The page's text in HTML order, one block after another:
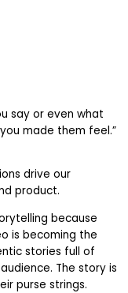
say or even what
made them feel.”
drive our
product.
because
is becoming the
stories full of
The story is
purse strings.